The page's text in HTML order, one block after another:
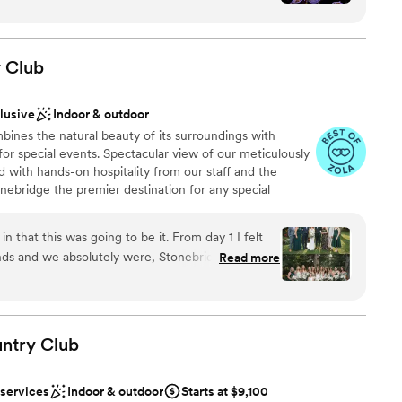
options
small guest lists
venue to anyone, especially my family and
Club
Indoor & outdoor
the natural beauty of its surroundings with
special events. Spectacular view of our meticulously
with hands-on hospitality from our staff and the
the premier destination for any special
from
lists
that this was going to be it. From day 1 I felt
and we absolutely were, Stonebridge was a
was best day and night ever, and Stonebridge
windows in the reception room, to big bar in
and stunning bridal suite. We had 262
and outside for cocktail hour we all fit
once they open the reception room up. The
well-manicured green, trees, flowers, bridge for
Read more
Club
Indoor & outdoor
Starts at $9,100